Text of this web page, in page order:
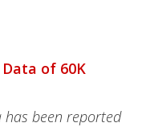
of 60K
been reported